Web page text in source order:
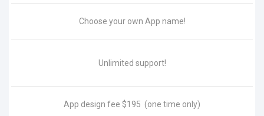
Choose your own App name!
Unlimited support!
App design fee $195 (one time only)